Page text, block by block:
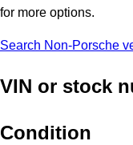
for more options.
Search Non-Porsche
VIN or stock
Condition